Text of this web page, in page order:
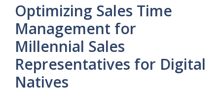
Optimizing Sales Time
Management for
Millennial Sales
Representatives for Digital
Natives